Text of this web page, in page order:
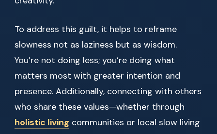
To address this guilt, it helps to reframe
slowness not as laziness but as wisdom.
You’re not doing less; you’re doing what
matters most with greater intention and
presence. Additionally, connecting with others
who share these values—whether through
holistic living communities or local slow living